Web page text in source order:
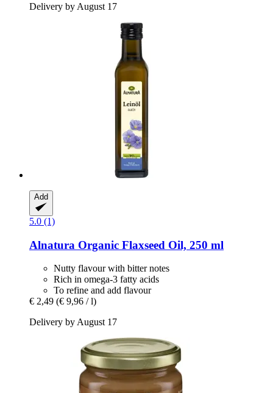
Delivery by August 17
Add
5.0 (1)
Alnatura Organic Flaxseed Oil, 250 ml
Nutty flavour with bitter notes
Rich in omega-3 fatty acids
To refine and add flavour
€ 2,49 (€ 9,96 / l)
Delivery by August 17